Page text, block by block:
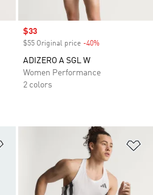
Sale price
$33
$55 Original price -40%
ADIZERO A SGL W
Women Performance
2 colors